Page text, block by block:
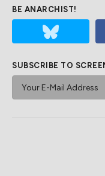
BE ANARCHIST!
SUBSCRIBE TO